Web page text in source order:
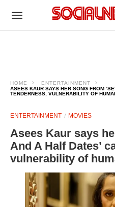
HOME
ENTERTAINMENT
ASEES KAUR SAYS HER SONG FROM
TENDERNESS, VULNERABILITY OF
ENTERTAINMENT MOVIES
Asees Kaur says
And A Half Dates’
vulnerability of